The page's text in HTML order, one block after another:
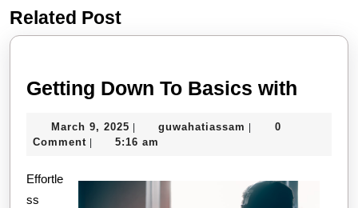
Previous
post:
post:
Related Post
Getting Down To Basics with
with
March 9, 2025 March
9,
| guwahatiassam guwahatiassam
|
0
Comment | 5:16 am
Effortle
ss